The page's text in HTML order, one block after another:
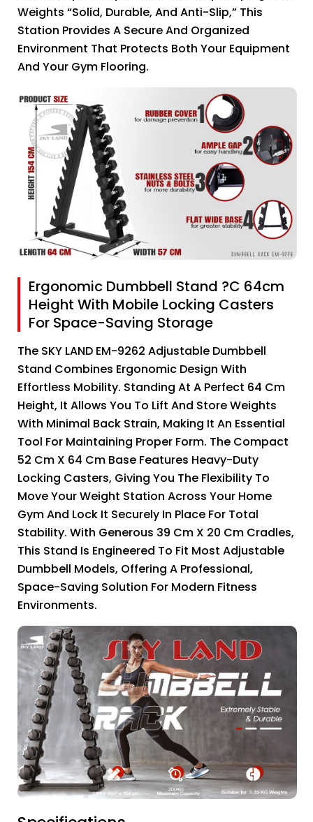
Weights “Solid, Durable, And Anti-Slip,” This
Station Provides A Secure And Organized
Environment That Protects Both Your Equipment
And Your Gym Flooring.
Ergonomic Dumbbell Stand ?C 64cm
Height With Mobile Locking Casters
For Space-Saving Storage
The SKY LAND EM-9262 Adjustable Dumbbell
Stand Combines Ergonomic Design With
Effortless Mobility. Standing At A Perfect 64 Cm
Height, It Allows You To Lift And Store Weights
With Minimal Back Strain, Making It An Essential
Tool For Maintaining Proper Form. The Compact
52 Cm X 64 Cm Base Features Heavy-Duty
Locking Casters, Giving You The Flexibility To
Move Your Weight Station Across Your Home
Gym And Lock It Securely In Place For Total
Stability. With Generous 39 Cm X 20 Cm Cradles,
This Stand Is Engineered To Fit Most Adjustable
Dumbbell Models, Offering A Professional,
Space-Saving Solution For Modern Fitness
Environments.